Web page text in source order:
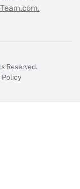
Reserved.
Policy